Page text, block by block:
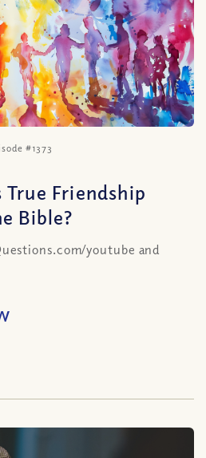
#1373
Friendship
Bible?
youtube and